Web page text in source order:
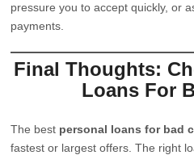
pressure you to accept quickly, or
payments.
Final Thoughts:
Loans For
The best personal loans for bad
fastest or largest offers. The right